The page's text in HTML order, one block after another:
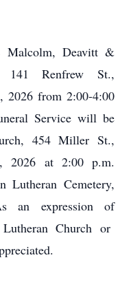
Deavitt &
141 Renfrew St.,
2026 from 2:00-4:00
Service will be
454 Miller St.,
2026 at 2:00 p.m.
Cemetery,
an expression of
Church or